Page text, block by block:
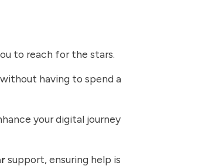
to reach for the stars.
having to spend a
your digital journey
support, ensuring help is